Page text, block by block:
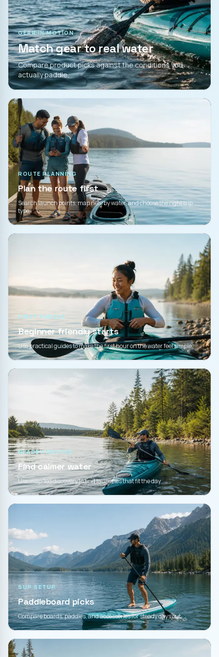
GEAR IN MOTION
Match gear to real water
Compare product picks against the conditions you
actually paddle.
ROUTE PLANNING
Plan the route first
Search launch points, map nearby water, and choose the right trip
type.
FIRST PADDLE
Beginner friendly starts
Use practical guides to make the first hour on the water feel simple.
NEARBY ROUTES
Find calmer water
Use map-led discovery to find launches that fit the day.
SUP SETUP
Paddleboard picks
Compare boards, paddles, and accessories for steady days out.